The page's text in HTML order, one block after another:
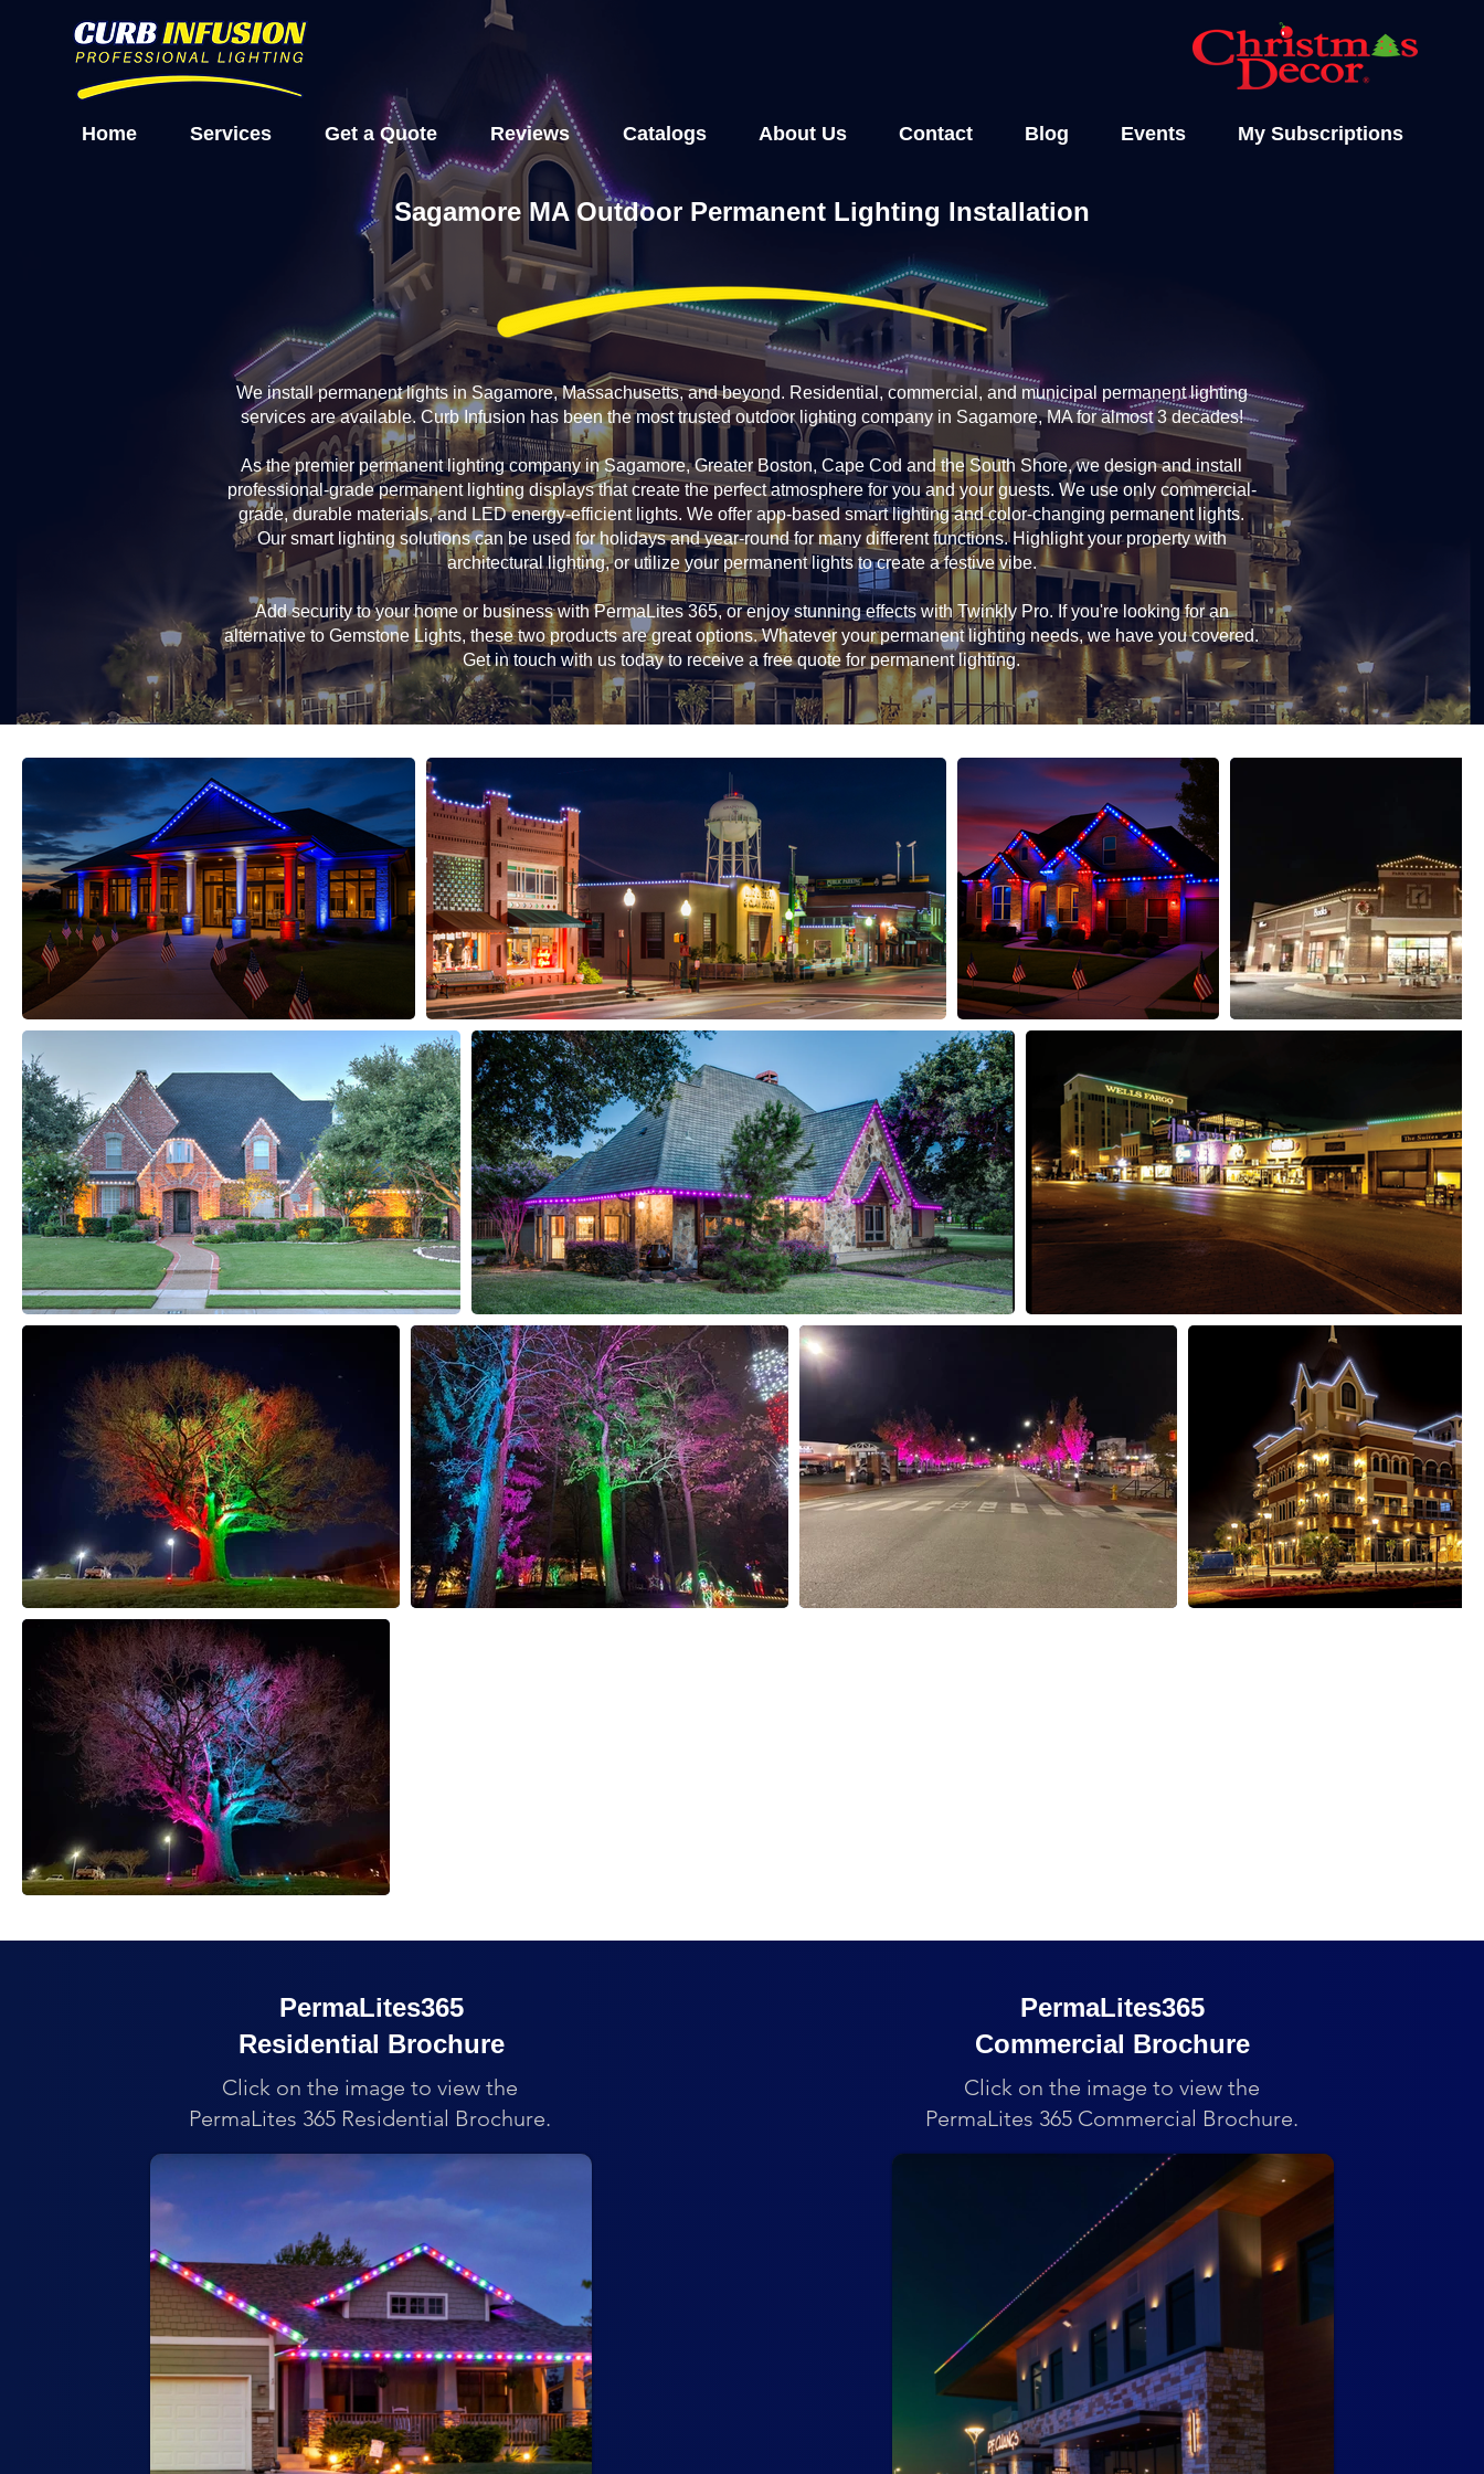
Home Services Get a Quote Reviews Catalogs About Us Contact Blog Events My Subscriptions
Sagamore MA Outdoor Permanent Lighting Installation
We install permanent lights in Sagamore, Massachusetts, and beyond. Residential, commercial, and municipal permanent lighting
services are available. Curb Infusion has been the most trusted outdoor lighting company in Sagamore, MA for almost 3 decades!
As the premier permanent lighting company in Sagamore, Greater Boston, Cape Cod and the South Shore, we design and install
professional-grade permanent lighting displays that create the perfect atmosphere for you and your guests. We use only commercial-
grade, durable materials, and LED energy-efficient lights. We offer app-based smart lighting and color-changing permanent lights.
Our smart lighting solutions can be used for holidays and year-round for many different functions. Highlight your property with
architectural lighting, or utilize your permanent lights to create a festive vibe.
Add security to your home or business with PermaLites 365, or enjoy stunning effects with Twinkly Pro. If you're looking for an
alternative to Gemstone Lights, these two products are great options. Whatever your permanent lighting needs, we have you covered.
Get in touch with us today to receive a free quote for permanent lighting.
PermaLites365
Residential Brochure
Click on the image to view the
PermaLites 365 Residential Brochure.
PermaLites365
Commercial Brochure
Click on the image to view the
PermaLites 365 Commercial Brochure.